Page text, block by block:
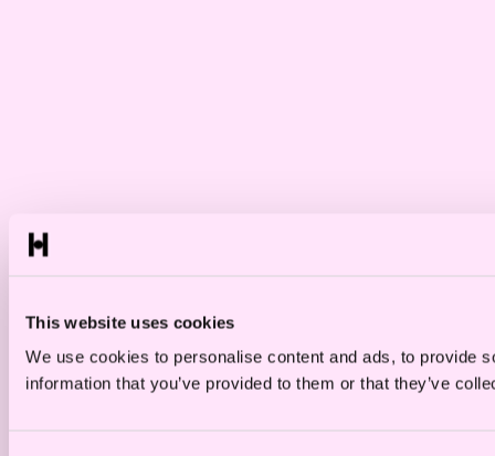
This website uses cookies
We use cookies to personalise content and ads, to provide
information that you’ve provided to them or that they’ve